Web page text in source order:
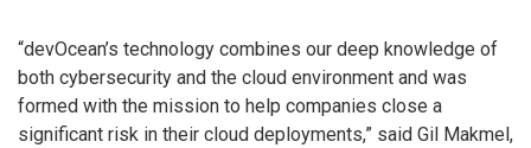
“devOcean’s technology combines our deep knowledge of
both cybersecurity and the cloud environment and was
formed with the mission to help companies close a
significant risk in their cloud deployments,” said Gil Makmel,